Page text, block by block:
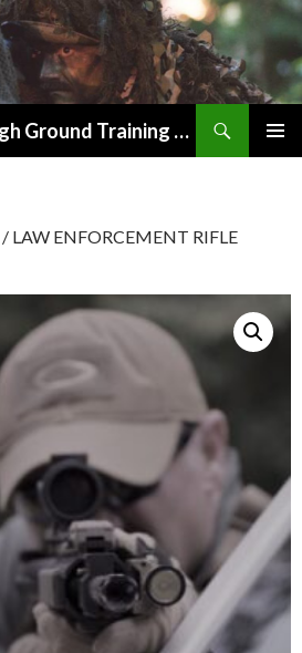
Sniper Pro Shop & High Ground Training Group
/ LAW ENFORCEMENT RIFLE